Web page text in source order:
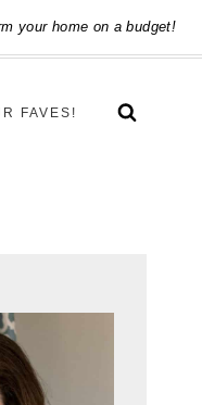
your home on a budget!
FAVES!